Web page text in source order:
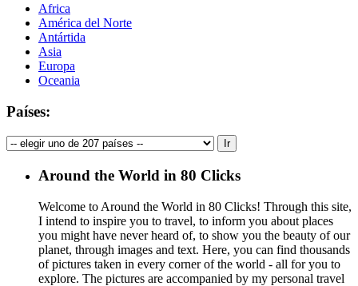
Africa
América del Norte
Antártida
Asia
Europa
Oceania
Países:
Around the World in 80 Clicks
Welcome to Around the World in 80 Clicks! Through this site,
I intend to inspire you to travel, to inform you about places
you might have never heard of, to show you the beauty of our
planet, through images and text. Here, you can find thousands
of pictures taken in every corner of the world - all for you to
explore. The pictures are accompanied by my personal travel